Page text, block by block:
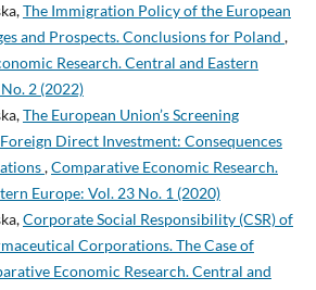
The Immigration Policy of the European
and Prospects. Conclusions for Poland ,
Research. Central and Eastern
2 (2022)
The European Union’s Screening
Direct Investment: Consequences
,Comparative Economic Research.
Europe: Vol. 23 No. 1 (2020)
Corporate Social Responsibility (CSR) of
Corporations. The Case of
Economic Research. Central and